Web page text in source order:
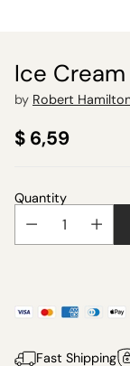
Ice
by Robert
Regular
$ 6,59
Quantity
Fast Shipping